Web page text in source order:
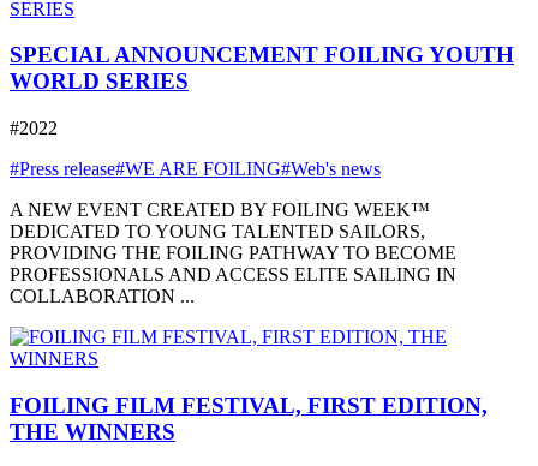
SPECIAL ANNOUNCEMENT FOILING YOUTH
WORLD SERIES
#2022
#Press release#WE ARE FOILING#Web's news
A NEW EVENT CREATED BY FOILING WEEK™
DEDICATED TO YOUNG TALENTED SAILORS,
PROVIDING THE FOILING PATHWAY TO BECOME
PROFESSIONALS AND ACCESS ELITE SAILING IN
COLLABORATION ...
FOILING FILM FESTIVAL, FIRST EDITION,
THE WINNERS